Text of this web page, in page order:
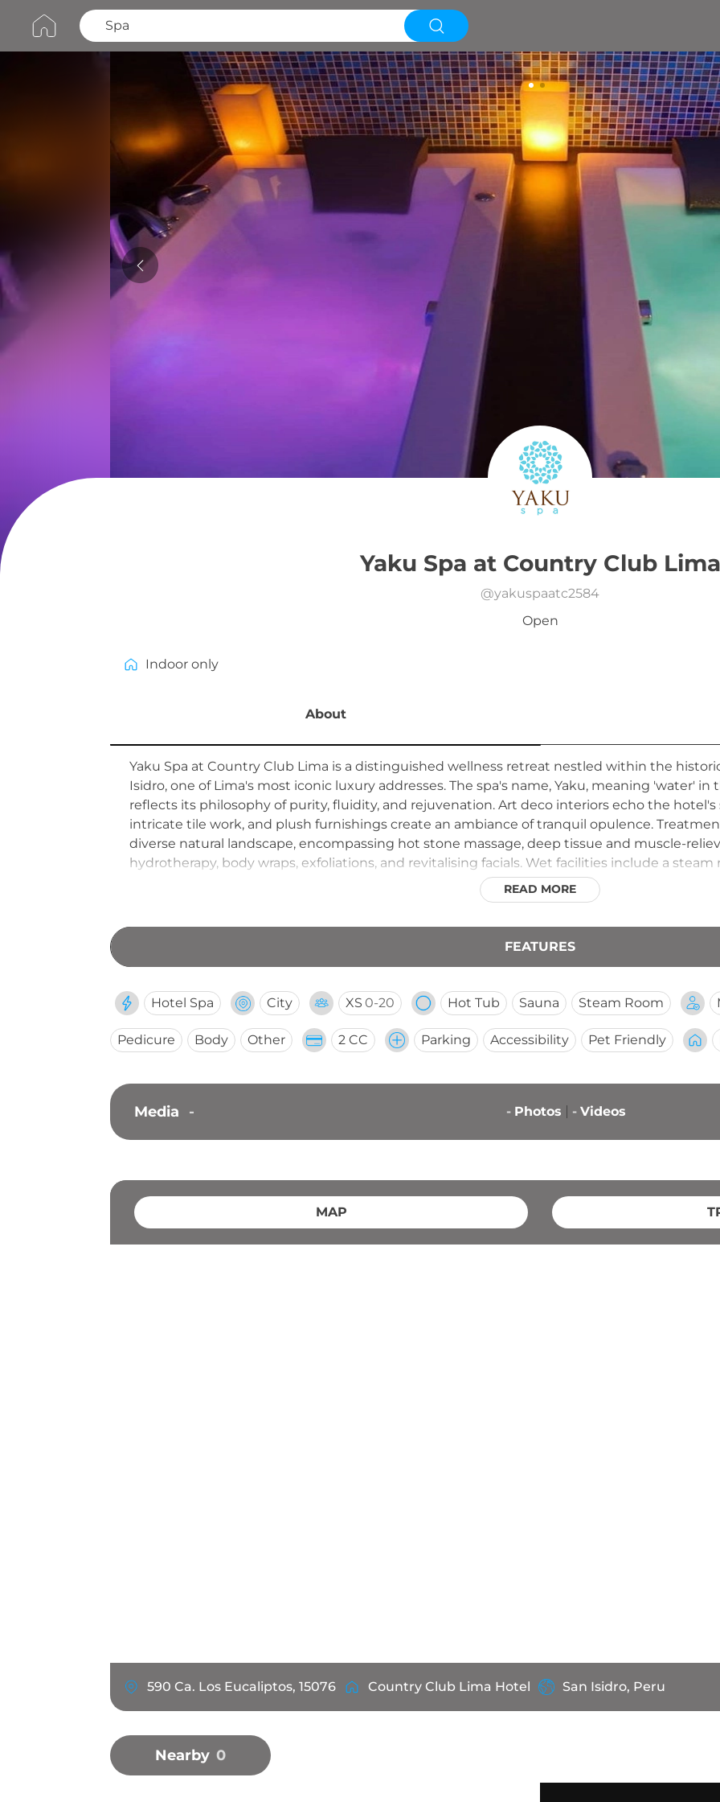
Yaku Spa at Country Club Lima
@yakuspaatc2584
Open
Indoor only
About
Yaku Spa at Country Club Lima is a distinguished wellness retreat nestled within the
Isidro, one of Lima's most iconic luxury addresses. The spa's name, Yaku, meaning 'water'
reflects its philosophy of purity, fluidity, and rejuvenation. Art deco interiors echo the
intricate tile work, and plush furnishings create an ambiance of tranquil opulence.
diverse natural landscape, encompassing hot stone massage, deep tissue and muscle-
hydrotherapy, body wraps, exfoliations, and revitalising facials. Wet facilities include a steam
and styling services are also available. The spa is open daily from 6 AM to 10 PM, offering
READ MORE
FEATURES
Hotel Spa City XS 0-20 Hot Tub Sauna Steam Room
Pedicure Body Other 2 CC Parking Accessibility Pet Friendly
Media - - Photos - Videos
MAP
590 Ca. Los Eucaliptos, 15076 Country Club Lima Hotel San Isidro, Peru
Nearby 0